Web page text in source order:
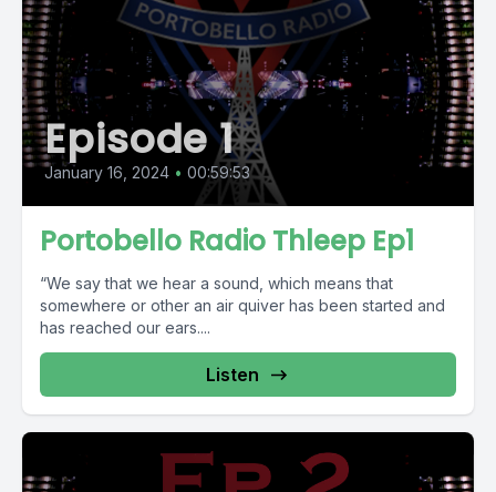
Episode 1
January 16, 2024 • 00:59:53
Portobello Radio Thleep Ep1
“We say that we hear a sound, which means that
somewhere or other an air quiver has been started and
has reached our ears....
Listen